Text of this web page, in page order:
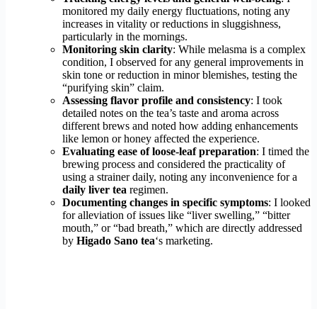
monitored my daily energy fluctuations, noting any
increases in vitality or reductions in sluggishness,
particularly in the mornings.
Monitoring skin clarity: While melasma is a complex
condition, I observed for any general improvements in
skin tone or reduction in minor blemishes, testing the
“purifying skin” claim.
Assessing flavor profile and consistency: I took
detailed notes on the tea’s taste and aroma across
different brews and noted how adding enhancements
like lemon or honey affected the experience.
Evaluating ease of loose-leaf preparation: I timed the
brewing process and considered the practicality of
using a strainer daily, noting any inconvenience for a
daily liver tea regimen.
Documenting changes in specific symptoms: I looked
for alleviation of issues like “liver swelling,” “bitter
mouth,” or “bad breath,” which are directly addressed
by Higado Sano tea‘s marketing.